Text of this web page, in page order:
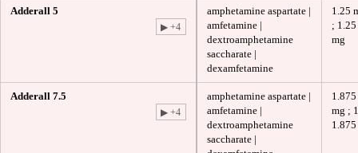
Adderall 5
▶ +4
amphetamine aspartate |
amfetamine |
dextroamphetamine
saccharate |
dexamfetamine
1.25
;
mg
Adderall 7.5
▶ +4
amphetamine aspartate |
amfetamine |
dextroamphetamine
saccharate |
mg ;